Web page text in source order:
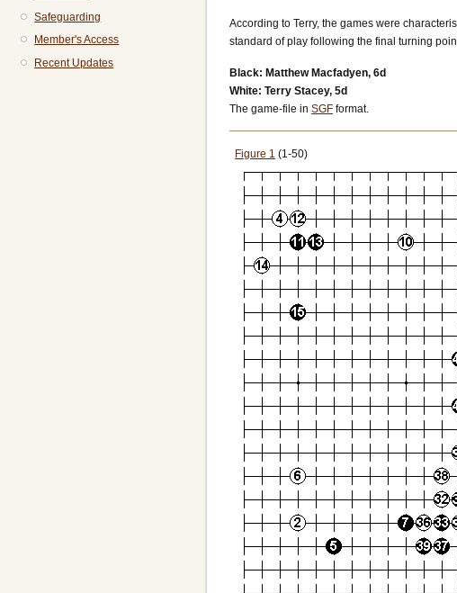
According to Terry, the games were
standard of play following the final turning
Black: Matthew Macfadyen, 6d
White: Terry Stacey, 5d
The game-file in SGF format.
Figure 1 (1-50)
Safeguarding
Member's Access
Recent Updates